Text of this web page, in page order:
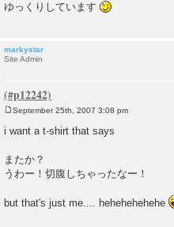
ゆっくりしています
markystar
Site Admin
s
September 25th, 2007 3:08 pm
i want a t-shirt that says
またか？
うわー！切腹しちゃったなー！
but that's just me.... hehehehehehe